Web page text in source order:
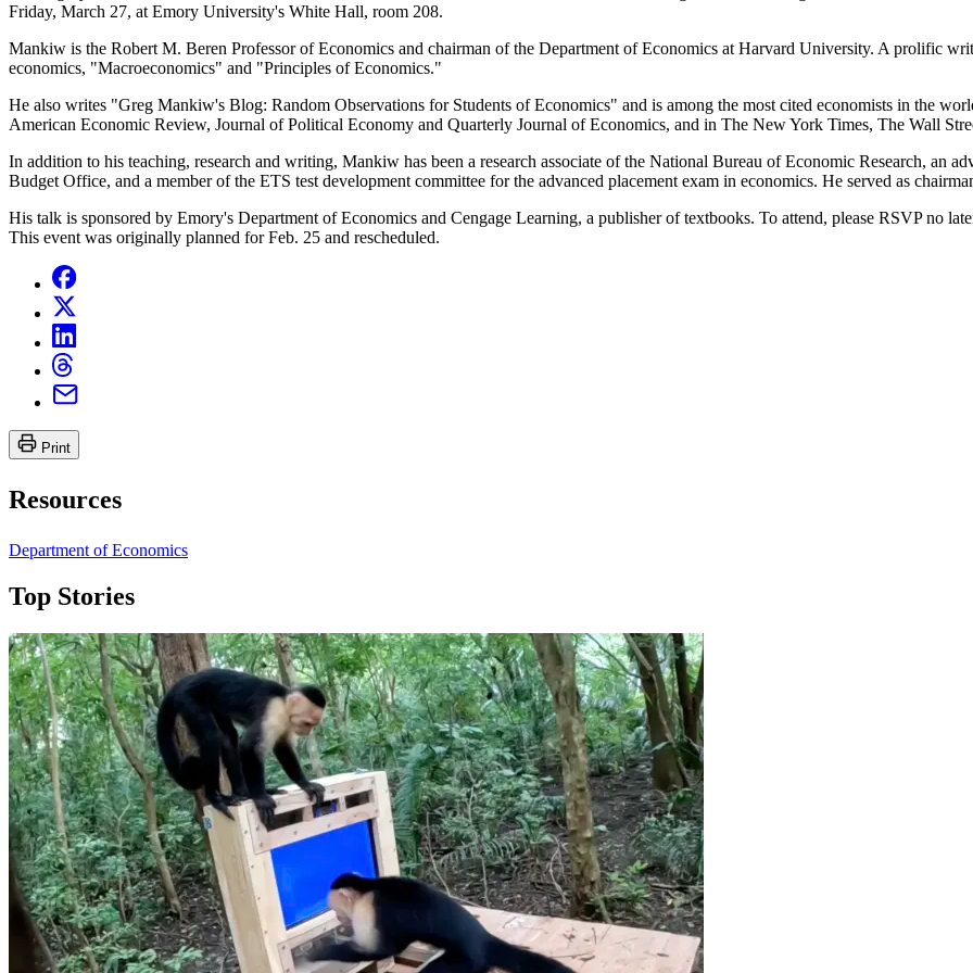
Friday, March 27, at Emory University's White Hall, room 208.
Mankiw is the Robert M. Beren Professor of Economics and chairman of the Department of Economics at Harvard University. A prolific
economics, "Macroeconomics" and "Principles of Economics."
He also writes "Greg Mankiw's Blog: Random Observations for Students of Economics" and is among the most cited economists in the
American Economic Review, Journal of Political Economy and Quarterly Journal of Economics, and in The New York Times, The Wall
In addition to his teaching, research and writing, Mankiw has been a research associate of the National Bureau of Economic Research, an
Budget Office, and a member of the ETS test development committee for the advanced placement exam in economics. He served as
His talk is sponsored by Emory's Department of Economics and Cengage Learning, a publisher of textbooks. To attend, please RSVP no
This event was originally planned for Feb. 25 and rescheduled.
Print
Resources
Department of Economics
Top Stories